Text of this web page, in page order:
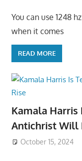
You can use 1248
when it comes
READ MORE
Kamala Harris
Antichrist Will
October 15, 2024